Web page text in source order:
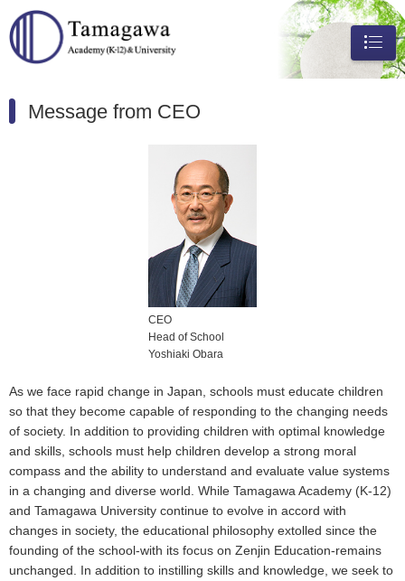
メニュ
ー
Message from CEO
CEO
Head of School
Yoshiaki Obara
As we face rapid change in Japan, schools must educate children
so that they become capable of responding to the changing needs
of society. In addition to providing children with optimal knowledge
and skills, schools must help children develop a strong moral
compass and the ability to understand and evaluate value systems
in a changing and diverse world. While Tamagawa Academy (K-12)
and Tamagawa University continue to evolve in accord with
changes in society, the educational philosophy extolled since the
founding of the school-with its focus on Zenjin Education-remains
unchanged. In addition to instilling skills and knowledge, we seek to